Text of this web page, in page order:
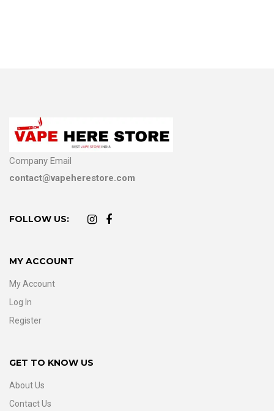
Company Email
contact@vapeherestore.com
FOLLOW US:
MY ACCOUNT
My Account
Log In
Register
GET TO KNOW US
About Us
Contact Us